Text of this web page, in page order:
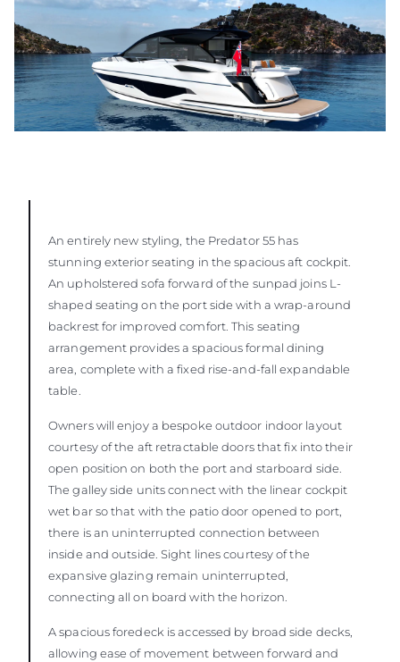
An entirely new styling, the Predator 55 has
stunning exterior seating in the spacious aft cockpit.
An upholstered sofa forward of the sunpad joins L-
shaped seating on the port side with a wrap-around
backrest for improved comfort. This seating
arrangement provides a spacious formal dining
area, complete with a fixed rise-and-fall expandable
table.
Owners will enjoy a bespoke outdoor indoor layout
courtesy of the aft retractable doors that fix into their
open position on both the port and starboard side.
The galley side units connect with the linear cockpit
wet bar so that with the patio door opened to port,
there is an uninterrupted connection between
inside and outside. Sight lines courtesy of the
expansive glazing remain uninterrupted,
connecting all on board with the horizon.
A spacious foredeck is accessed by broad side decks,
allowing ease of movement between forward and